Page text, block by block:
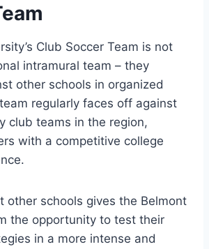
Club Soccer ‌Team is not
intramural team – they
other schools in⁣ organized
regularly faces off against
club teams in the region,
with a competitive college
other schools gives the​ Belmont
the opportunity to test their
in a more intense and